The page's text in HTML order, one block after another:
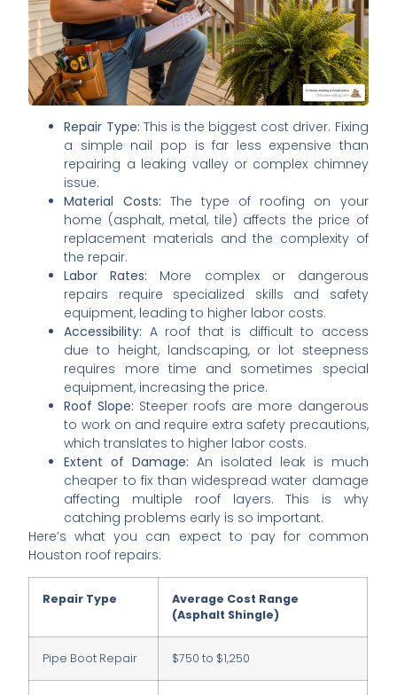
Repair Type: This is the biggest cost driver. Fixing
a simple nail pop is far less expensive than
repairing a leaking valley or complex chimney
issue.
Material Costs: The type of roofing on your
home (asphalt, metal, tile) affects the price of
replacement materials and the complexity of
the repair.
Labor Rates: More complex or dangerous
repairs require specialized skills and safety
equipment, leading to higher labor costs.
Accessibility: A roof that is difficult to access
due to height, landscaping, or lot steepness
requires more time and sometimes special
equipment, increasing the price.
Roof Slope: Steeper roofs are more dangerous
to work on and require extra safety precautions,
which translates to higher labor costs.
Extent of Damage: An isolated leak is much
cheaper to fix than widespread water damage
affecting multiple roof layers. This is why
catching problems early is so important.
Here’s what you can expect to pay for common
Houston roof repairs:
Repair Type
Average Cost Range
(Asphalt Shingle)
Pipe Boot Repair $750 to $1,250